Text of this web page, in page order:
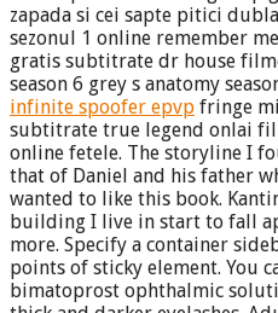
zapada si cei sapte pitici
sezonul 1 online remember
gratis subtitrate dr house
season 6 grey s anatomy
infinite spoofer epvp fringe
subtitrate true legend onlai
online fetele. The storyline I
that of Daniel and his father
wanted to like this book.
building I live in start to fall
more. Specify a container
points of sticky element. You
bimatoprost ophthalmic